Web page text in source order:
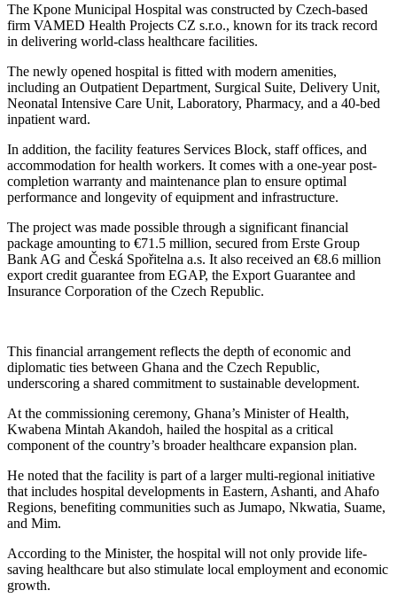
The Kpone Municipal Hospital was constructed by Czech-based
firm VAMED Health Projects CZ s.r.o., known for its track record
in delivering world-class healthcare facilities.
The newly opened hospital is fitted with modern amenities,
including an Outpatient Department, Surgical Suite, Delivery Unit,
Neonatal Intensive Care Unit, Laboratory, Pharmacy, and a 40-bed
inpatient ward.
In addition, the facility features Services Block, staff offices, and
accommodation for health workers. It comes with a one-year post-
completion warranty and maintenance plan to ensure optimal
performance and longevity of equipment and infrastructure.
The project was made possible through a significant financial
package amounting to €71.5 million, secured from Erste Group
Bank AG and Česká Spořitelna a.s. It also received an €8.6 million
export credit guarantee from EGAP, the Export Guarantee and
Insurance Corporation of the Czech Republic.
This financial arrangement reflects the depth of economic and
diplomatic ties between Ghana and the Czech Republic,
underscoring a shared commitment to sustainable development.
At the commissioning ceremony, Ghana’s Minister of Health,
Kwabena Mintah Akandoh, hailed the hospital as a critical
component of the country’s broader healthcare expansion plan.
He noted that the facility is part of a larger multi-regional initiative
that includes hospital developments in Eastern, Ashanti, and Ahafo
Regions, benefiting communities such as Jumapo, Nkwatia, Suame,
and Mim.
According to the Minister, the hospital will not only provide life-
saving healthcare but also stimulate local employment and economic
growth.